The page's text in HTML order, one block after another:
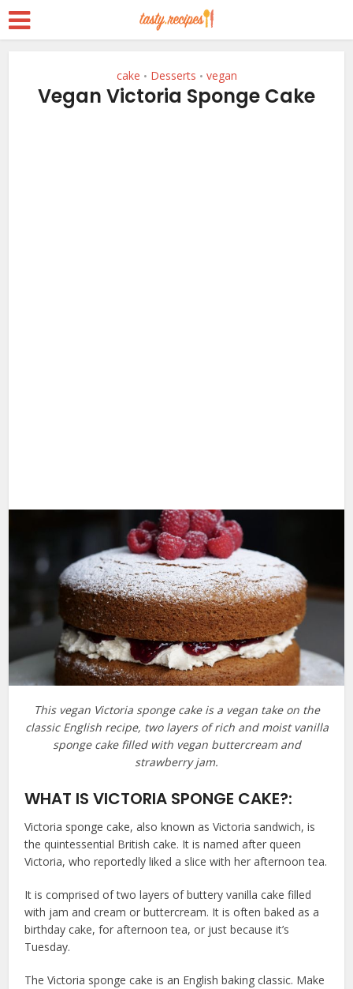
cake • Desserts • vegan
Vegan Victoria Sponge Cake
This vegan Victoria sponge cake is a vegan take on the
classic English recipe, two layers of rich and moist vanilla
sponge cake filled with vegan buttercream and
strawberry jam.
WHAT IS VICTORIA SPONGE CAKE?:
Victoria sponge cake, also known as Victoria sandwich, is
the quintessential British cake. It is named after queen
Victoria, who reportedly liked a slice with her afternoon tea.
It is comprised of two layers of buttery vanilla cake filled
with jam and cream or buttercream. It is often baked as a
birthday cake, for afternoon tea, or just because it’s
Tuesday.
The Victoria sponge cake is an English baking classic. Make